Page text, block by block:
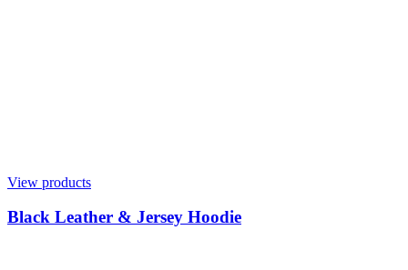
View products
Black Leather & Jersey Hoodie